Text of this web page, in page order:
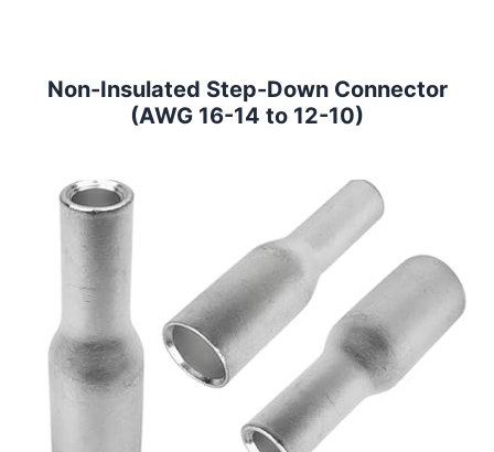
Non-Insulated Step-Down Connector
(AWG 16-14 to 12-10)